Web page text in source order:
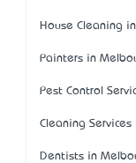
House Cleaning
Painters in
Pest Control
Cleaning
Dentists in